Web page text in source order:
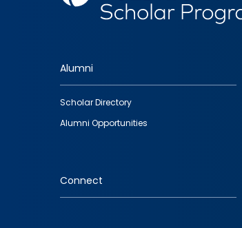
Footer
quick
links
Alumni
Scholar Directory
Alumni Opportunities
Connect